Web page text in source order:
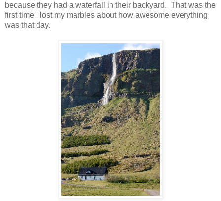
because they had a waterfall in their backyard. That was the
first time I lost my marbles about how awesome everything
was that day.